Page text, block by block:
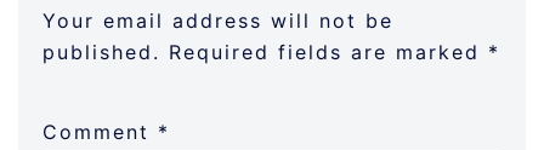
Your email address will not be
published. Required fields are marked *
Comment *